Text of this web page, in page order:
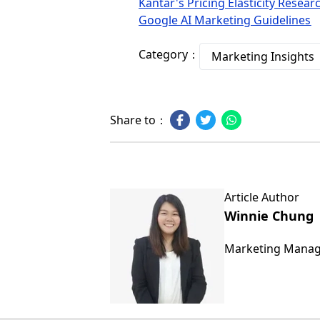
Google AI Marketing Guidelines
Category： Marketing Insights
Share to：
Article Author
Winnie Chung
Marketing